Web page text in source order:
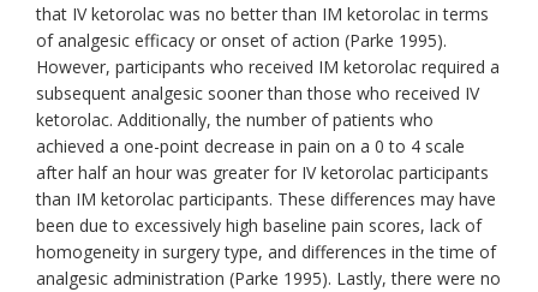
that IV ketorolac was no better than IM ketorolac in terms
of analgesic efficacy or onset of action (Parke 1995).
However, participants who received IM ketorolac required a
subsequent analgesic sooner than those who received IV
ketorolac. Additionally, the number of patients who
achieved a one-point decrease in pain on a 0 to 4 scale
after half an hour was greater for IV ketorolac participants
than IM ketorolac participants. These differences may have
been due to excessively high baseline pain scores, lack of
homogeneity in surgery type, and differences in the time of
analgesic administration (Parke 1995). Lastly, there were no